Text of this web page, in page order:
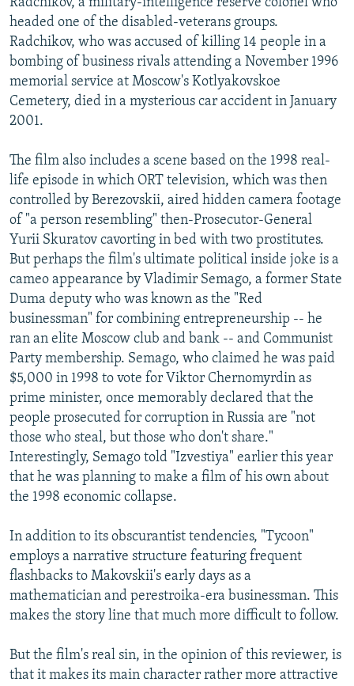
headed one of the disabled-veterans groups.
Radchikov, who was accused of killing 14 people in a
bombing of business rivals attending a November 1996
memorial service at Moscow's Kotlyakovskoe
Cemetery, died in a mysterious car accident in January
2001.
The film also includes a scene based on the 1998 real-
life episode in which ORT television, which was then
controlled by Berezovskii, aired hidden camera footage
of "a person resembling" then-Prosecutor-General
Yurii Skuratov cavorting in bed with two prostitutes.
But perhaps the film's ultimate political inside joke is a
cameo appearance by Vladimir Semago, a former State
Duma deputy who was known as the "Red
businessman" for combining entrepreneurship -- he
ran an elite Moscow club and bank -- and Communist
Party membership. Semago, who claimed he was paid
$5,000 in 1998 to vote for Viktor Chernomyrdin as
prime minister, once memorably declared that the
people prosecuted for corruption in Russia are "not
those who steal, but those who don't share."
Interestingly, Semago told "Izvestiya" earlier this year
that he was planning to make a film of his own about
the 1998 economic collapse.
In addition to its obscurantist tendencies, "Tycoon"
employs a narrative structure featuring frequent
flashbacks to Makovskii's early days as a
mathematician and perestroika-era businessman. This
makes the story line that much more difficult to follow.
But the film's real sin, in the opinion of this reviewer, is
that it makes its main character rather more attractive